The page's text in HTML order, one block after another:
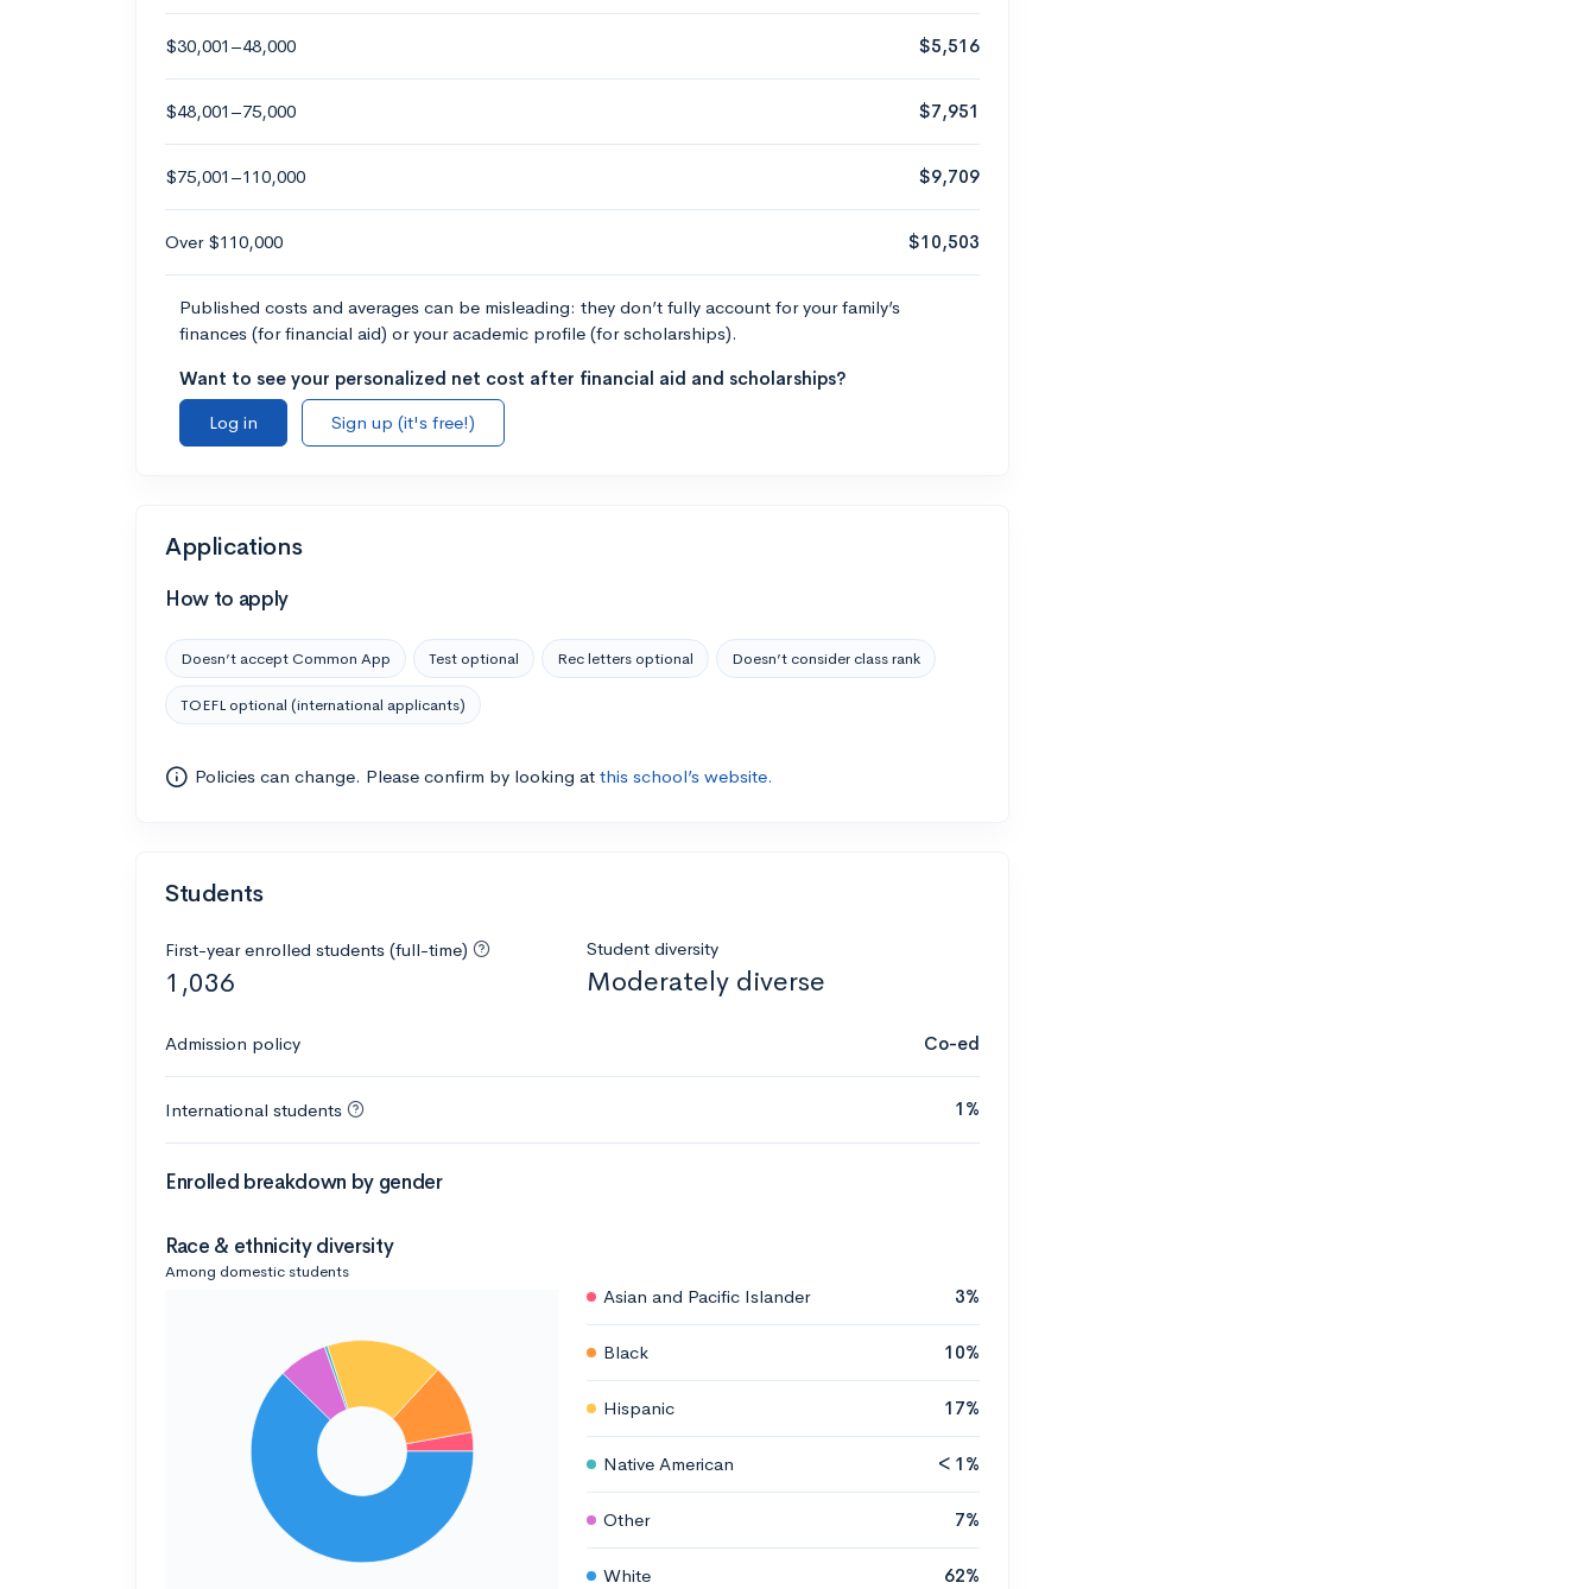
$30,001–48,000 $5,516
$48,001–75,000 $7,951
$75,001–110,000 $9,709
Over $110,000 $10,503
Published costs and averages can be misleading: they don’t fully account for your family’s
finances (for financial aid) or your academic profile (for scholarships).
Want to see your personalized net cost after financial aid and scholarships?
Log in
Sign up (it's free!)
Applications
How to apply
Doesn’t accept Common App Test optional Rec letters optional Doesn’t consider class rank
TOEFL optional (international applicants)
Policies can change. Please confirm by looking at this school’s website.
Students
First-year enrolled students (full-time)
1,036
Student diversity
Moderately diverse
Admission policy Co-ed
International students 1%
Enrolled breakdown by gender
Race & ethnicity diversity
Among domestic students
Asian and Pacific Islander 3%
Black 10%
Hispanic 17%
Native American < 1%
Other 7%
White 62%